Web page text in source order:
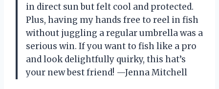
in direct sun but felt cool and protected.
Plus, having my hands free to reel in fish
without juggling a regular umbrella was a
serious win. If you want to fish like a pro
and look delightfully quirky, this hat’s
your new best friend! —Jenna Mitchell